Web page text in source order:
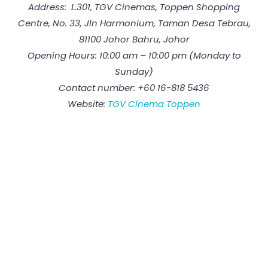
Address: L.301, TGV Cinemas, Toppen Shopping
Centre, No. 33, Jln Harmonium, Taman Desa Tebrau,
81100 Johor Bahru, Johor
Opening Hours: 10:00 am – 10:00 pm (Monday to
Sunday)
Contact number: +60 16-818 5436
Website: TGV Cinema Toppen